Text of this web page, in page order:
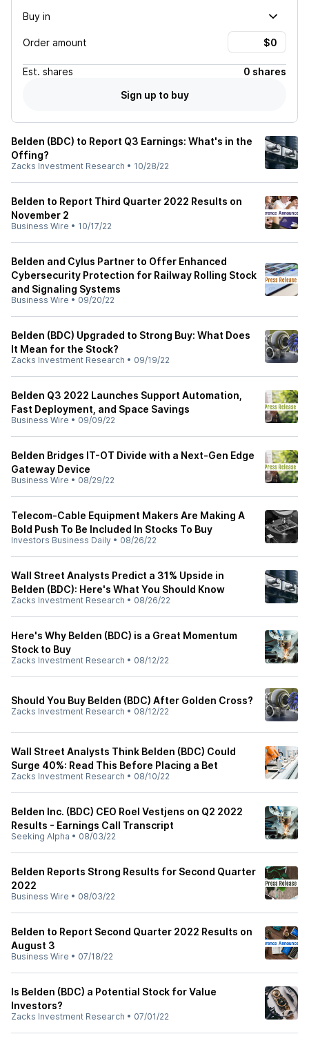
Buy in
Order amount
Est. shares
0 shares
Sign up to buy
Belden (BDC) to Report Q3 Earnings: What's in the
Offing?
Zacks Investment Research • 10/28/22
Belden to Report Third Quarter 2022 Results on
November 2
Business Wire • 10/17/22
Belden and Cylus Partner to Offer Enhanced
Cybersecurity Protection for Railway Rolling Stock
and Signaling Systems
Business Wire • 09/20/22
Belden (BDC) Upgraded to Strong Buy: What Does
It Mean for the Stock?
Zacks Investment Research • 09/19/22
Belden Q3 2022 Launches Support Automation,
Fast Deployment, and Space Savings
Business Wire • 09/09/22
Belden Bridges IT-OT Divide with a Next-Gen Edge
Gateway Device
Business Wire • 08/29/22
Telecom-Cable Equipment Makers Are Making A
Bold Push To Be Included In Stocks To Buy
Investors Business Daily • 08/26/22
Wall Street Analysts Predict a 31% Upside in
Belden (BDC): Here's What You Should Know
Zacks Investment Research • 08/26/22
Here's Why Belden (BDC) is a Great Momentum
Stock to Buy
Zacks Investment Research • 08/12/22
Should You Buy Belden (BDC) After Golden Cross?
Zacks Investment Research • 08/12/22
Wall Street Analysts Think Belden (BDC) Could
Surge 40%: Read This Before Placing a Bet
Zacks Investment Research • 08/10/22
Belden Inc. (BDC) CEO Roel Vestjens on Q2 2022
Results - Earnings Call Transcript
Seeking Alpha • 08/03/22
Belden Reports Strong Results for Second Quarter
2022
Business Wire • 08/03/22
Belden to Report Second Quarter 2022 Results on
August 3
Business Wire • 07/18/22
Is Belden (BDC) a Potential Stock for Value
Investors?
Zacks Investment Research • 07/01/22